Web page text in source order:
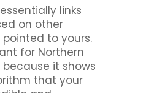
links
on other
to yours.
for Northern
because it shows
that your